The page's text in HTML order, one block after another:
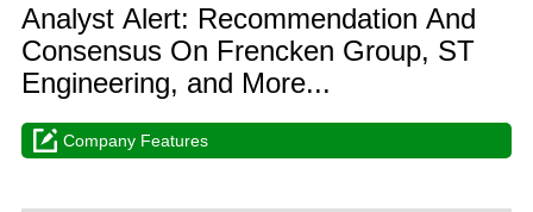
Analyst Alert: Recommendation And
Consensus On Frencken Group, ST
Engineering, and More...
Company Features